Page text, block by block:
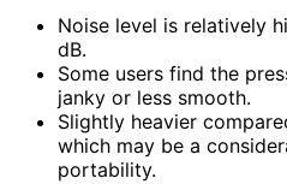
Noise level is relatively
dB.
Some users find the
janky or less smooth.
Slightly heavier
which may be a
portability.